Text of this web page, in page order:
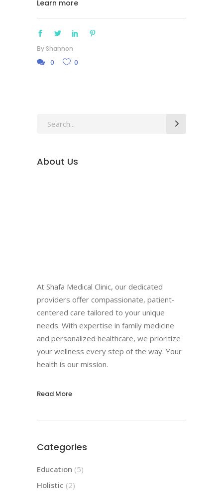
Learn more
By Shannon
0
0
Search
About Us
At Shafa Medical Clinic, our dedicated
providers offer compassionate, patient-
centered care tailored to your unique
needs. With expertise in family medicine
and personalized healthcare, we prioritize
your wellness every step of the way. Your
health is our mission.
Read More
Categories
Education (5)
Holistic (2)